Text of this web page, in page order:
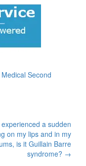
Medical Second
experienced a sudden
on my lips and in my
is it Guillain Barre
syndrome? →